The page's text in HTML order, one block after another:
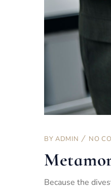
BY ADMIN NO
Because the